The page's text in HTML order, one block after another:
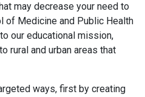
may decrease your need to
of Medicine and Public Health
our educational mission,
rural and urban areas that
ways, first by creating